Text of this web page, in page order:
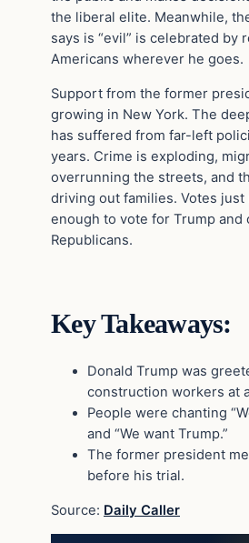
the liberal elite. Meanwhile,
says is “evil” is celebrated by
Americans wherever he goes.
Support from the former
growing in New York. The
has suffered from far-left
years. Crime is exploding,
overrunning the streets, and
driving out families. Votes
enough to vote for Trump and
Republicans.
Key Takeaways:
Donald Trump was
construction workers at
People were chanting
and “We want Trump.”
The former president
before his trial.
Source: Daily Caller